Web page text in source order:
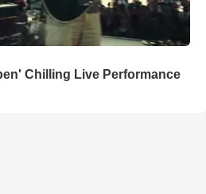
Chilling Live Performance